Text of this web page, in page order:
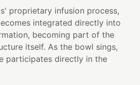
proprietary infusion process,
integrated directly into
becoming part of the
itself. As the bowl sings,
participates directly in the